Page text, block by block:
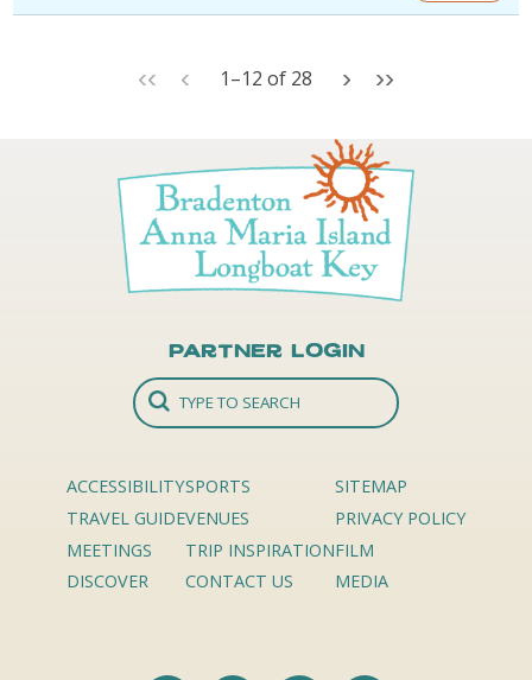
‹‹ ‹ 1–12 of 28 › ››
Partner Login
ACCESSIBILITY
TRAVEL GUIDE
MEETINGS
DISCOVER
SPORTS
VENUES
TRIP INSPIRATION
CONTACT US
SITEMAP
PRIVACY POLICY
FILM
MEDIA